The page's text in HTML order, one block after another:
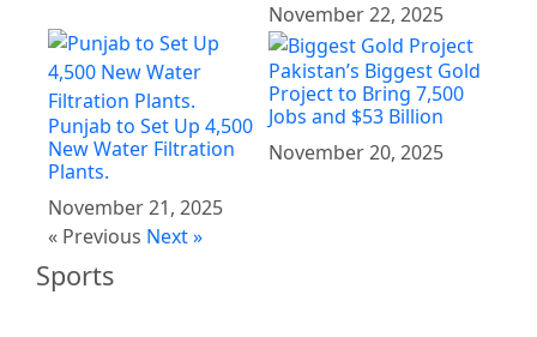
November 22, 2025
Punjab to Set Up 4,500
New Water Filtration
Plants.
November 21, 2025
Pakistan’s Biggest Gold
Project to Bring 7,500
Jobs and $53 Billion
November 20, 2025
« Previous Next »
Sports